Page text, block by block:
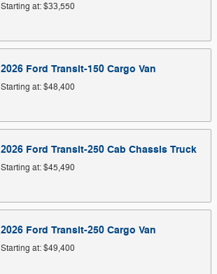
Starting at:$33,550
2026 Ford Transit-150 Cargo Van
Starting at:$48,400
2026 Ford Transit-250 Cab Chassis Truck
Starting at:$45,490
2026 Ford Transit-250 Cargo Van
Starting at:$49,400